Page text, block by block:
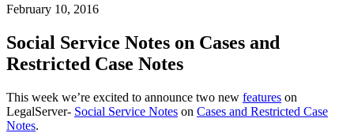
February 10, 2016
Social Service Notes on Cases and
Restricted Case Notes
This week we’re excited to announce two new features on
LegalServer- Social Service Notes on Cases and Restricted Case
Notes.